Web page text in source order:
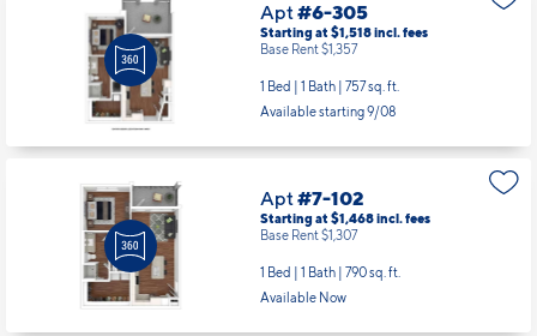
Apt #6-305
Starting at $1,518incl. fees
Base Rent $1,357
1 Bed | 1 Bath | 757 sq. ft.
Available starting 9/08
Apt #7-102
Starting at $1,468incl. fees
Base Rent $1,307
1 Bed | 1 Bath | 790 sq. ft.
Available Now